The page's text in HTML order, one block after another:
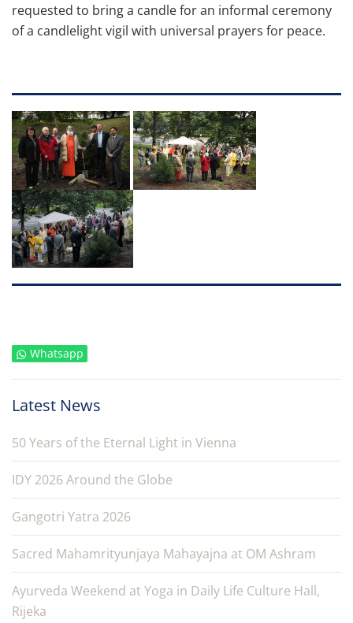
requested to bring a candle for an informal ceremony
of a candlelight vigil with universal prayers for peace.
Whatsapp
Latest News
50 Years of the Eternal Light in Vienna
IDY 2026 Around the Globe
Gangotri Yatra 2026
Sacred Mahamrityunjaya Mahayajna at OM Ashram
Ayurveda Weekend at Yoga in Daily Life Culture Hall,
Rijeka